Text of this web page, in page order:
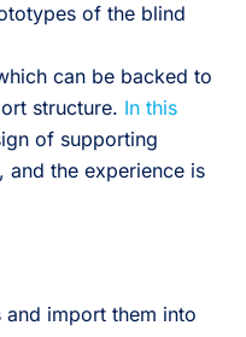
of the blind
can be backed to
structure. In this
of supporting
and the experience is
and import them into